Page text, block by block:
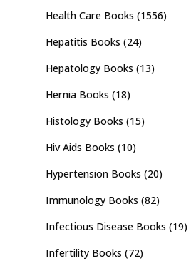
Health Care Books (1556)
Hepatitis Books (24)
Hepatology Books (13)
Hernia Books (18)
Histology Books (15)
Hiv Aids Books (10)
Hypertension Books (20)
Immunology Books (82)
Infectious Disease Books (19)
Infertility Books (72)